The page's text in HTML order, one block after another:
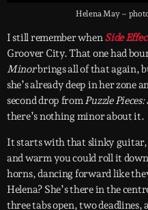
Helena May –
I still remember when Side
Groover City. That one had
Minorbrings all of that again,
she’s already deep in her zone
second drop from Puzzle Pieces:
there’s nothing minor about it.
It starts with that slinky guitar,
and warm you could roll it
horns, dancing forward like
Helena? She’s there in the
three tabs open, two